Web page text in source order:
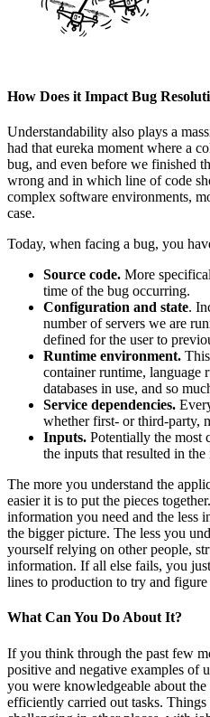
How Does it Impact Bug
Understandability also plays a
had that eureka moment where a
bug, and even before we finished
wrong and in which line of code
complex software environments,
case.
Today, when facing a bug, you
Source code. More
time of the bug occurring.
Configuration and state.
number of servers we are
defined for the user to
Runtime environment.
container runtime, language
databases in use, and so
Service dependencies.
whether first- or third-party,
Inputs. Potentially the most
the inputs that resulted in the
The more you understand the
easier it is to put the pieces
information you need and the less
the bigger picture. The less you
yourself relying on other people,
information. If all else fails, you
lines to production to try and
What Can You Do About It?
If you think through the past few
positive and negative examples of
you were knowledgeable about
efficiently carried out tasks.